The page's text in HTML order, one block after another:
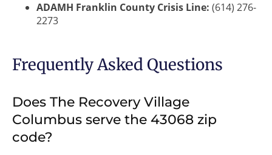
ADAMH Franklin County Crisis Line: (614) 276-
2273
Frequently Asked Questions
Does The Recovery Village
Columbus serve the 43068 zip
code?